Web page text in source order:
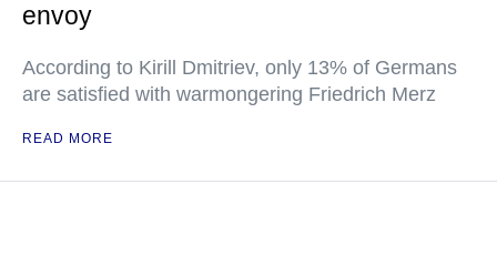
envoy
According to Kirill Dmitriev, only 13% of Germans
are satisfied with warmongering Friedrich Merz
READ MORE